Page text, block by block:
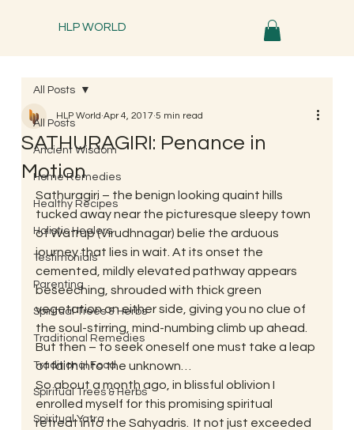
HLP WORLD
All Posts
Ancient Wisdom
Home Remedies
Healthy Recipes
Holistic Healers
Testimonials
Parenting
Spiritual Trees & Herbs
Traditional Remedies
Traditional Food
Spiritual Trees & Herbs
Spiritual Yatra
All Posts
SATHURAGIRI: Penance in
Motion
HLP World Apr 4, 2017 5 min read
Sathuragiri – the benign looking quaint hills
tucked away near the picturesque sleepy town
of Watrup (Virudhnagar) belie the arduous
journey that lies in wait. At its onset the
cemented, mildly elevated pathway appears
beseeching, shrouded with thick green
vegetation on either side, giving you no clue of
the soul-stirring, mind-numbing climb up ahead.
But then – to seek oneself one must take a leap
of faith into the unknown…
So about a month ago, in blissful oblivion I
enrolled myself for this promising spiritual
retreat into the Sahyadris.  It not just exceeded